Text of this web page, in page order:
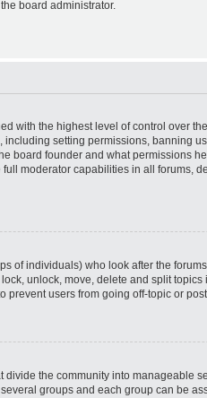
board administrator.
with the highest level of control over
including setting permissions, banning
board founder and what permissions
moderator capabilities in all forums,
of individuals) who look after the
unlock, move, delete and split topics
prevent users from going off-topic or
divide the community into manageable
groups and each group can be